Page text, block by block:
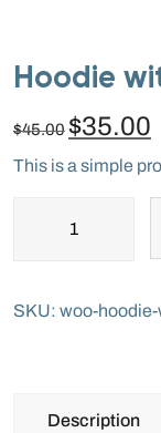
Hoodie
$45.00$35.00
This is a simple
SKU: woo-
Description